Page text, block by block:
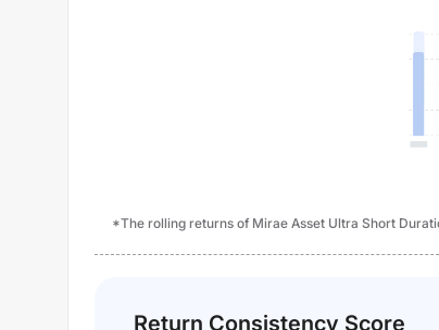
*The rolling returns of Mirae Asset Ultra Short
Return Consistency Score